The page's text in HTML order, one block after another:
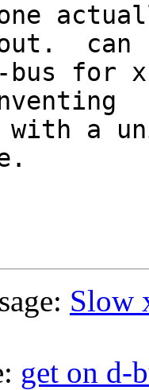
can
bus for
with a
Slow
get on d-